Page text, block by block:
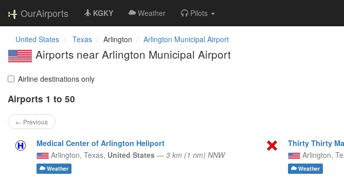
OurAirports KGKY Weather Pilots
United States Texas Arlington Arlington Municipal Airport
Airports near Arlington Municipal Airport
Airline destinations only
Airports 1 to 50
← Previous
Medical Center of Arlington Heliport
Arlington, Texas, United States — 3 km (1 nm) NNW
Weather
Thirty Thirty
Arlington,
Weather